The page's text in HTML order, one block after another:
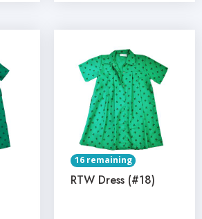
16 remaining
RTW Dress (#18)